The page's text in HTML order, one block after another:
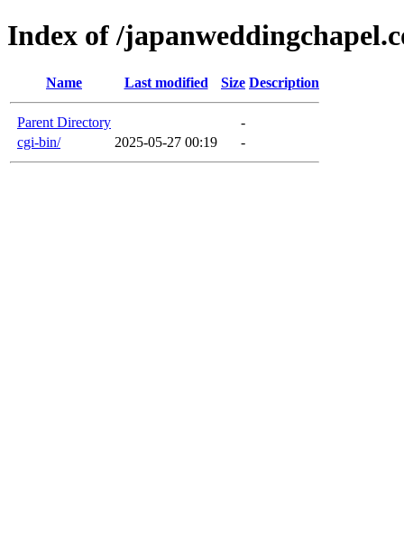
Index of /
Name Last modified Size Description
Parent Directory
-
cgi-bin/
2025-05-27 00:19 -